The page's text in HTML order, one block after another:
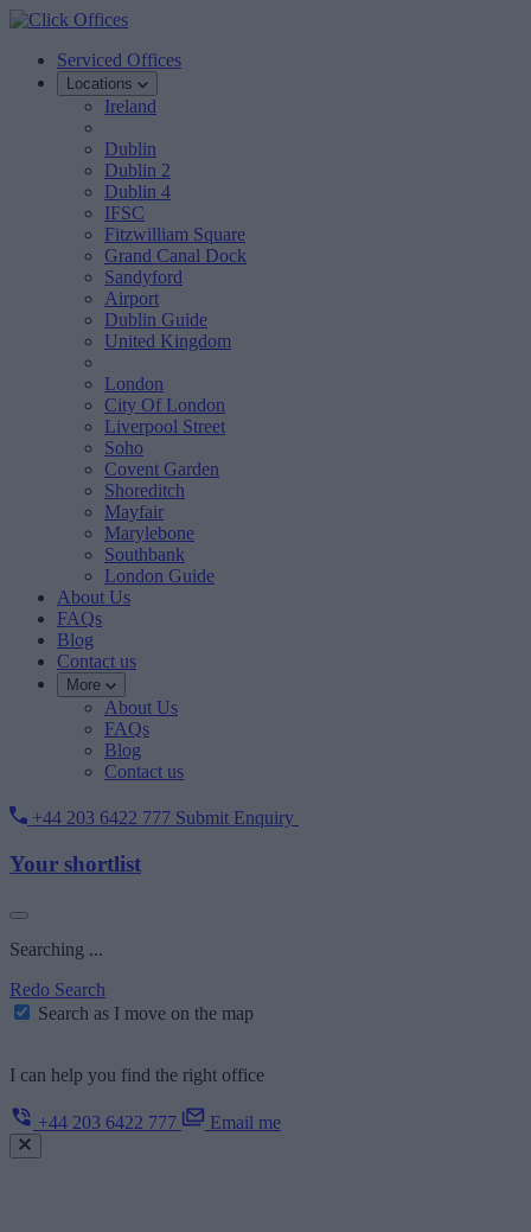
Serviced Offices
Locations
Ireland
Dublin
Dublin 2
Dublin 4
IFSC
Fitzwilliam Square
Grand Canal Dock
Sandyford
Airport
Dublin Guide
United Kingdom
London
City Of London
Liverpool Street
Soho
Covent Garden
Shoreditch
Mayfair
Marylebone
Southbank
London Guide
About Us
FAQs
Blog
Contact us
More
About Us
FAQs
Blog
Contact us
+44 203 6422 777 Submit Enquiry
Your shortlist
Searching ...
Redo Search
Search as I move on the map
I can help you find the right office
+44 203 6422 777 Email me